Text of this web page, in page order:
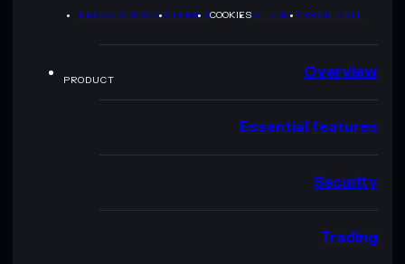
PRIVACY POLICYTERMSCOOKIESSITEMAPBRAND KIT
PRODUCT Overview
Essential features
Security
Trading